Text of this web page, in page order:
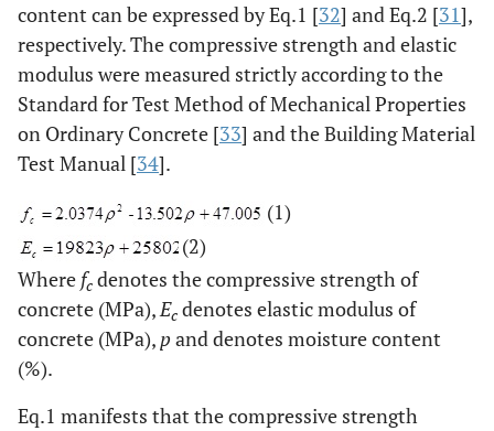
content can be expressed by Eq.1 [32] and Eq.2 [31],
respectively. The compressive strength and elastic
modulus were measured strictly according to the
Standard for Test Method of Mechanical Properties
on Ordinary Concrete [33] and the Building Material
Test Manual [34].
(1)
(2)
Where fc denotes the compressive strength of
concrete (MPa),Ec denotes elastic modulus of
concrete (MPa), pand denotes moisture content
(%).
Eq.1 manifests that the compressive strength